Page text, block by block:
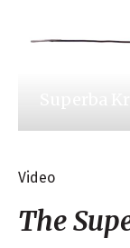
Video
The